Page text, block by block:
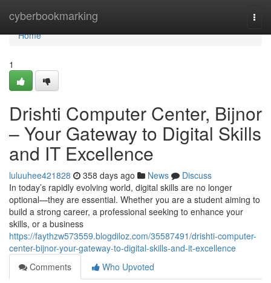
cyberbookmarking
Home
Home
1
Drishti Computer Center, Bijnor
– Your Gateway to Digital Skills
and IT Excellence
luluuhee421828 358 days ago News
Discuss
In today’s rapidly evolving world, digital skills are no longer
optional—they are essential. Whether you are a student aiming to
build a strong career, a professional seeking to enhance your
skills, or a business
https://faythzw573559.blogdiloz.com/35587491/drishti-computer-
center-bijnor-your-gateway-to-digital-skills-and-it-excellence
Comments
Who Upvoted